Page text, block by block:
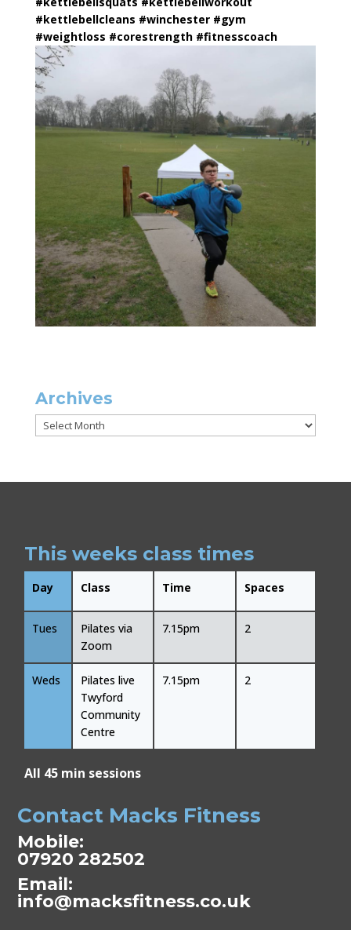
#kettlebellcleans #winchester #gym
#weightloss #corestrength #fitnesscoach
Archives
Archives
This weeks class times
Day Class Time Spaces
Tues
Pilates via
Zoom
7.15pm 2
Weds
Pilates live
Twyford
Community
Centre
7.15pm 2
All 45 min sessions
Contact Macks Fitness
Mobile:
07920 282502
Email:
info@macksfitness.co.uk